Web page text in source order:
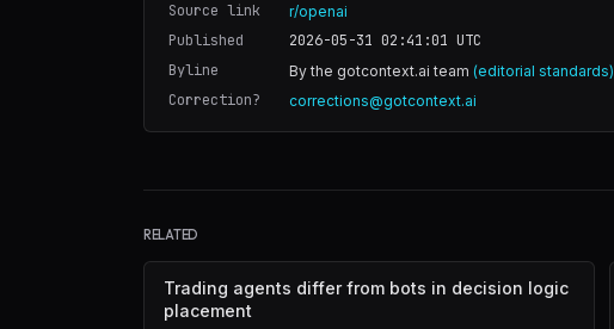
Source link r/openai
Published 2026-05-31 02:41:01 UTC
Byline
By the gotcontext.ai team (editorial standards)
Correction? corrections@gotcontext.ai
RELATED
Trading agents differ from bots in decision logic
placement